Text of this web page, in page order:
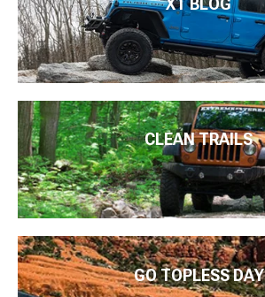
XT BLOG
CLEAN TRAILS
GO TOPLESS DAY